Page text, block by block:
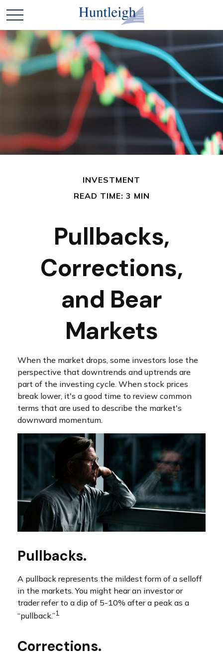
INVESTMENT
READ TIME: 3 MIN
Pullbacks,
Corrections,
and Bear
Markets
When the market drops, some investors lose the
perspective that downtrends and uptrends are
part of the investing cycle. When stock prices
break lower, it's a good time to review common
terms that are used to describe the market's
downward momentum.
Pullbacks.
A pullback represents the mildest form of a selloff
in the markets. You might hear an investor or
trader refer to a dip of 5-10% after a peak as a
“pullback.”1
Corrections.